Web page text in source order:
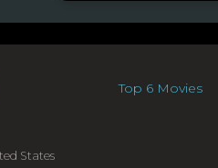
States
Top 6 Movies